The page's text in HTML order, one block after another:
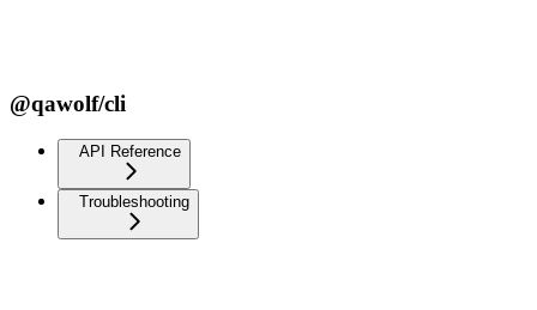
@qawolf/cli
API Reference
Troubleshooting